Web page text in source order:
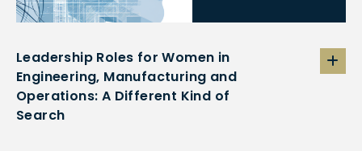
Leadership Roles for Women in
Engineering, Manufacturing and
Operations: A Different Kind of
Search